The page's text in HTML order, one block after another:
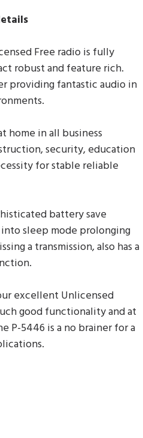
Free radio is fully
robust and feature rich.
providing fantastic audio in
home in all business
security, education
for stable reliable
battery save
sleep mode prolonging
a transmission, also has a
excellent Unlicensed
good functionality and at
P-5446 is a no brainer for a